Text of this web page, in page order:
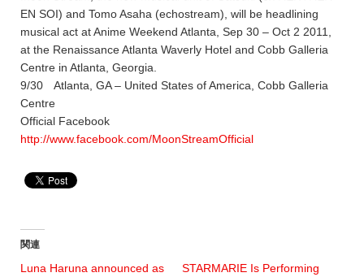
EN SOI) and Tomo Asaha (echostream), will be headlining
musical act at Anime Weekend Atlanta, Sep 30 – Oct 2 2011,
at the Renaissance Atlanta Waverly Hotel and Cobb Galleria
Centre in Atlanta, Georgia.
9/30 Atlanta, GA – United States of America, Cobb Galleria
Centre
Official Facebook
http://www.facebook.com/MoonStreamOfficial
関連
Luna Haruna announced as
STARMARIE Is Performing